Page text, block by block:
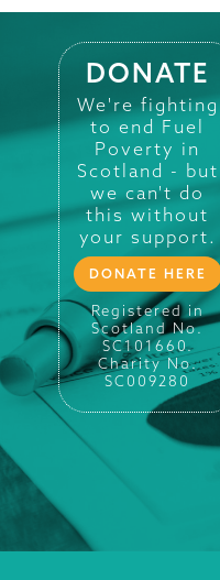
DONATE
We're fighting
to end Fuel
Poverty in
Scotland - but
we can't do
this without
your support.
DONATE HERE
Registered in
Scotland No.
SC101660.
Charity No.
SC009280